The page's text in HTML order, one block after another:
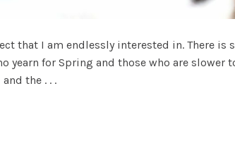
that I am endlessly interested in. There is
yearn for Spring and those who are
the . . .